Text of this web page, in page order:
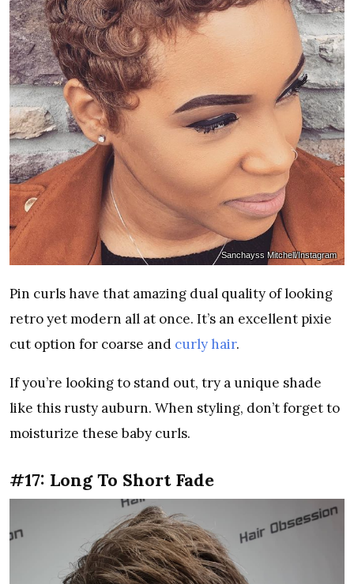
Sanchayss Mitchell/Instagram
Pin curls have that amazing dual quality of looking
retro yet modern all at once. It’s an excellent pixie
cut option for coarse and curly hair.
If you’re looking to stand out, try a unique shade
like this rusty auburn. When styling, don’t forget to
moisturize these baby curls.
#17: Long To Short Fade